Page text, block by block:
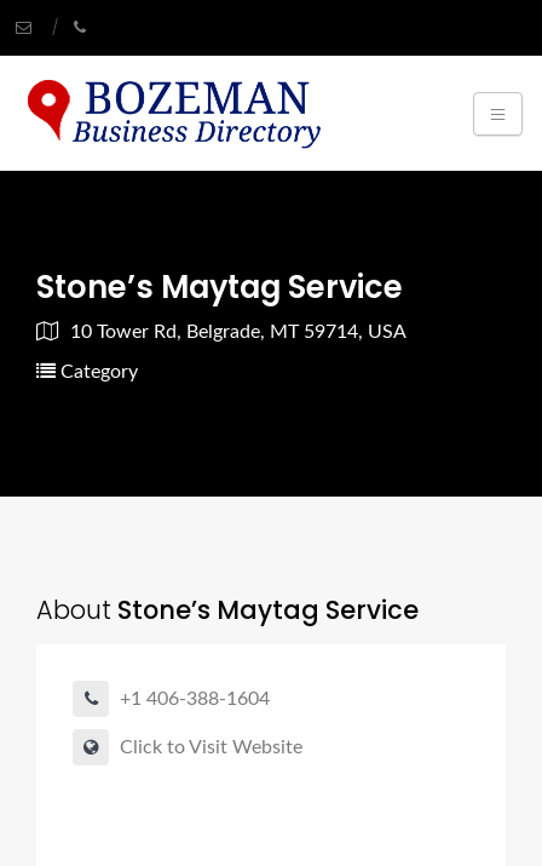
Stone’s Maytag Service
10 Tower Rd, Belgrade, MT 59714, USA
Category
About Stone’s Maytag Service
+1 406-388-1604
Click to Visit Website